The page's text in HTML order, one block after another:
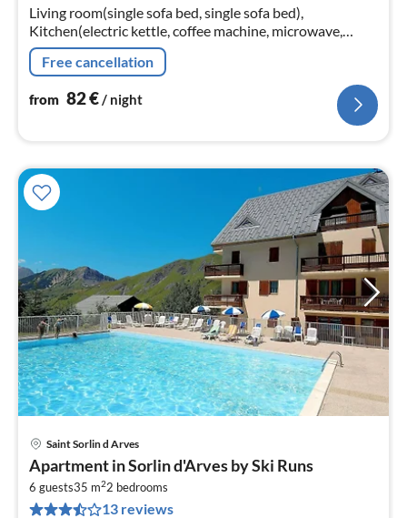
Living room(single sofa bed, single sofa bed),
Kitchen(electric kettle, coffee machine, microwave,
dishwasher, fridge, freezer, dishes and cutlery),
bedroom(double bed)
Free cancellation
from 82€/ night
Saint Sorlin d Arves
Apartment in Sorlin d'Arves by Ski Runs
6 guests35 m22 bedrooms
13 reviews